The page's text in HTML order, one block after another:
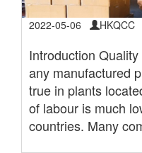
2022-05-06 HKQCC
Introduction
any manufactured
true in plants
of labour is much
countries. Many